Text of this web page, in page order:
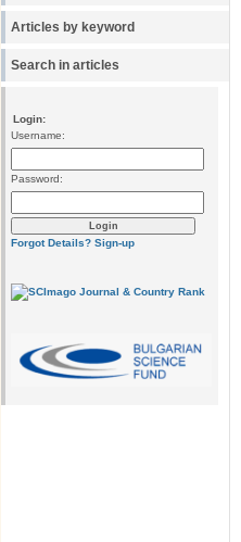
Articles by keyword
Search in articles
Login:
Username:
Password:
Forgot Details? Sign-up